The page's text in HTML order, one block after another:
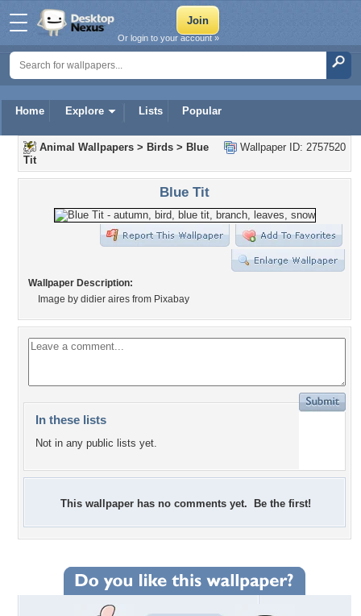
Home Explore Lists Popular
Or login to your account »
Wallpaper ID: 2757520
Animal Wallpapers > Birds > Blue
Tit
Blue Tit
Wallpaper Description:
Image by didier aires from Pixabay
In these lists
Not in any public lists yet.
This wallpaper has no comments yet. Be the first!